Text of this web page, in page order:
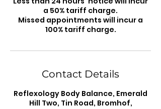
a 50% tariff charge.
Missed appointments will incur a
100% tariff charge.
Contact Details
Reflexology Body Balance, Emerald
Hill Two, Tin Road, Bromhof,